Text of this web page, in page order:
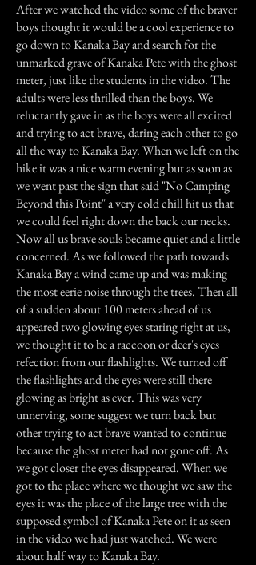
After we watched the video some of the braver
boys thought it would be a cool experience to
go down to Kanaka Bay and search for the
unmarked grave of Kanaka Pete with the ghost
meter, just like the students in the video. The
adults were less thrilled than the boys. We
reluctantly gave in as the boys were all excited
and trying to act brave, daring each other to go
all the way to Kanaka Bay. When we left on the
hike it was a nice warm evening but as soon as
we went past the sign that said "No Camping
Beyond this Point" a very cold chill hit us that
we could feel right down the back our necks.
Now all us brave souls became quiet and a little
concerned. As we followed the path towards
Kanaka Bay a wind came up and was making
the most eerie noise through the trees. Then all
of a sudden about 100 meters ahead of us
appeared two glowing eyes staring right at us,
we thought it to be a raccoon or deer's eyes
refection from our flashlights. We turned off
the flashlights and the eyes were still there
glowing as bright as ever. This was very
unnerving, some suggest we turn back but
other trying to act brave wanted to continue
because the ghost meter had not gone off. As
we got closer the eyes disappeared. When we
got to the place where we thought we saw the
eyes it was the place of the large tree with the
supposed symbol of Kanaka Pete on it as seen
in the video we had just watched. We were
about half way to Kanaka Bay.